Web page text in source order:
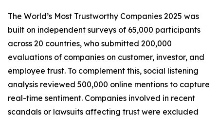
The World’s Most Trustworthy Companies 2025 was
built on independent surveys of 65,000 participants
across 20 countries, who submitted 200,000
evaluations of companies on customer, investor, and
employee trust. To complement this, social listening
analysis reviewed 500,000 online mentions to capture
real-time sentiment. Companies involved in recent
scandals or lawsuits affecting trust were excluded